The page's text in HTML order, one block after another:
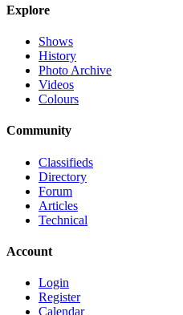
Explore
Shows
History
Photo Archive
Videos
Colours
Community
Classifieds
Directory
Forum
Articles
Technical
Account
Login
Register
Calendar